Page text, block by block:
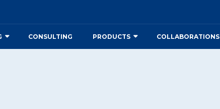
CONSULTING PRODUCTS COLLABORATIONS